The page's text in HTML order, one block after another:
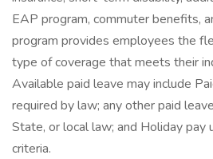
EAP program, commuter benefits,
program provides employees the
type of coverage that meets their
Available paid leave may include
required by law; any other paid
State, or local law; and Holiday pay
criteria.